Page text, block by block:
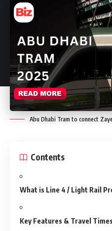
Abu Dhabi Tram to connect
Contents
What is Line 4 / Light Rail
Key Features & Travel Times